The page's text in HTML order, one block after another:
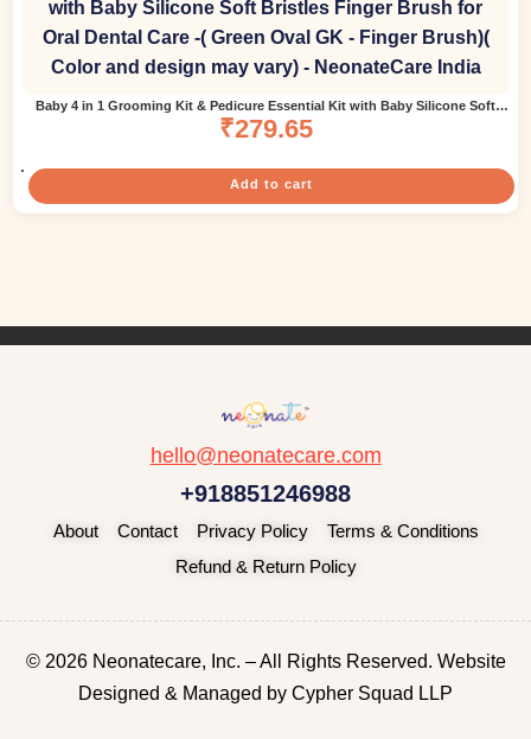
Baby 4 in 1 Grooming Kit & Pedicure Essential Kit with Baby Silicone Soft
Bristles Finger Brush for Oral Dental Care -( Green Oval GK – Finger Brush)(
Color and design may vary)
₹279.65
Add to cart
hello@neonatecare.com
+918851246988
About Contact Privacy Policy
Terms & Conditions
Refund & Return Policy
© 2026 Neonatecare, Inc. – All Rights Reserved. Website
Designed & Managed by Cypher Squad LLP